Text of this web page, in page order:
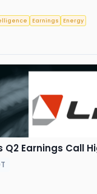
Earnings Energy
Q2 Earnings Call